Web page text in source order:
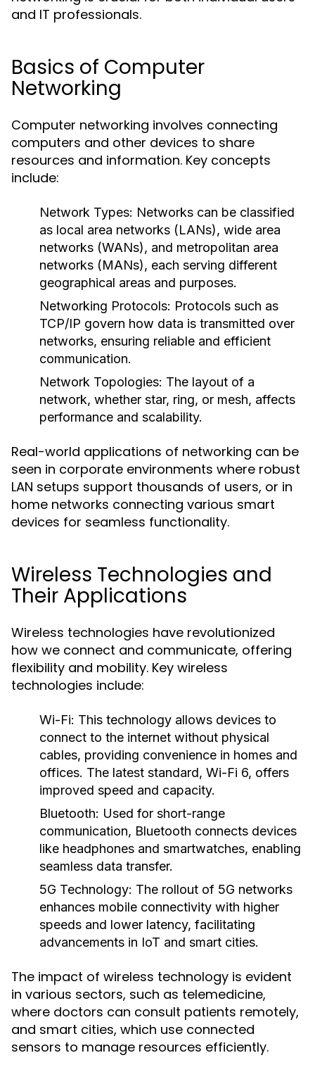
and IT professionals.
Basics of Computer
Networking
Computer networking involves connecting
computers and other devices to share
resources and information. Key concepts
include:
Network Types: Networks can be classified
as local area networks (LANs), wide area
networks (WANs), and metropolitan area
networks (MANs), each serving different
geographical areas and purposes.
Networking Protocols: Protocols such as
TCP/IP govern how data is transmitted over
networks, ensuring reliable and efficient
communication.
Network Topologies: The layout of a
network, whether star, ring, or mesh, affects
performance and scalability.
Real-world applications of networking can be
seen in corporate environments where robust
LAN setups support thousands of users, or in
home networks connecting various smart
devices for seamless functionality.
Wireless Technologies and
Their Applications
Wireless technologies have revolutionized
how we connect and communicate, offering
flexibility and mobility. Key wireless
technologies include:
Wi-Fi: This technology allows devices to
connect to the internet without physical
cables, providing convenience in homes and
offices. The latest standard, Wi-Fi 6, offers
improved speed and capacity.
Bluetooth: Used for short-range
communication, Bluetooth connects devices
like headphones and smartwatches, enabling
seamless data transfer.
5G Technology: The rollout of 5G networks
enhances mobile connectivity with higher
speeds and lower latency, facilitating
advancements in IoT and smart cities.
The impact of wireless technology is evident
in various sectors, such as telemedicine,
where doctors can consult patients remotely,
and smart cities, which use connected
sensors to manage resources efficiently.